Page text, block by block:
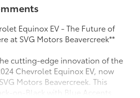
Equinox EV - The Future of
at SVG Motors Beavercreek**
cutting-edge innovation of the
Chevrolet Equinox EV, now
Motors Beavercreek. This
on-Black with Blue Accents